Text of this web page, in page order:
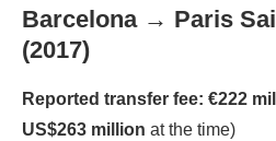
Barcelona → Paris
(2017)
Reported transfer fee: €222
US$263 million at the time)